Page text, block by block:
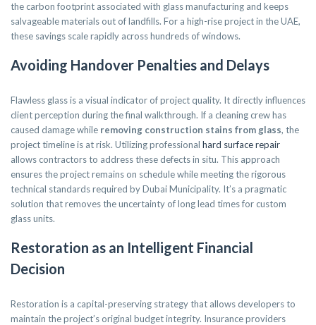
the carbon footprint associated with glass manufacturing and keeps
salvageable materials out of landfills. For a high-rise project in the UAE,
these savings scale rapidly across hundreds of windows.
Avoiding Handover Penalties and Delays
Flawless glass is a visual indicator of project quality. It directly influences
client perception during the final walkthrough. If a cleaning crew has
caused damage while removing construction stains from glass, the
project timeline is at risk. Utilizing professional hard surface repair
allows contractors to address these defects in situ. This approach
ensures the project remains on schedule while meeting the rigorous
technical standards required by Dubai Municipality. It’s a pragmatic
solution that removes the uncertainty of long lead times for custom
glass units.
Restoration as an Intelligent Financial
Decision
Restoration is a capital-preserving strategy that allows developers to
maintain the project’s original budget integrity. Insurance providers